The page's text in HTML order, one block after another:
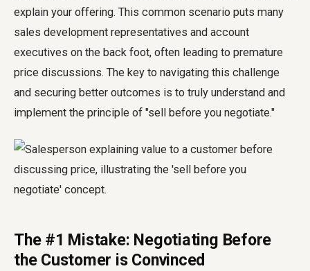
explain your offering. This common scenario puts many
sales development representatives and account
executives on the back foot, often leading to premature
price discussions. The key to navigating this challenge
and securing better outcomes is to truly understand and
implement the principle of "sell before you negotiate."
The #1 Mistake: Negotiating Before
the Customer is Convinced